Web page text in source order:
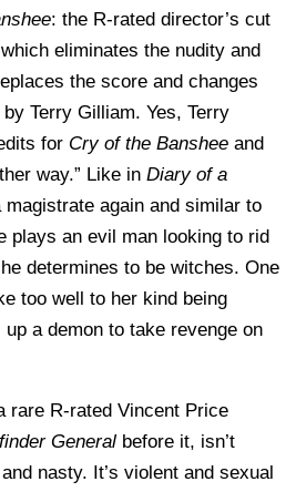
: the R-rated director’s cut
eliminates the nudity and
the score and changes
Terry Gilliam. Yes, Terry
for Cry of the Banshee and
way.” Like in Diary of a
again and similar to
plays an evil man looking to rid
determines to be witches. One
too well to her kind being
a demon to take revenge on
rare R-rated Vincent Price
General before it, isn’t
nasty. It’s violent and sexual